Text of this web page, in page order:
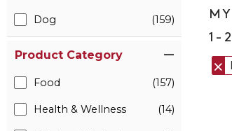
Dog (159)
Product Category
Food (157)
Health & Wellness (14)
1-